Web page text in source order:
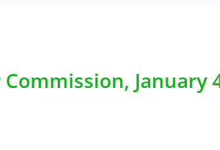
January